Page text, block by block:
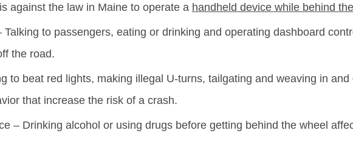
against the law in Maine to operate a handheld device while behind
Talking to passengers, eating or drinking and operating dashboard
the road.
to beat red lights, making illegal U-turns, tailgating and weaving in and
that increase the risk of a crash.
– Drinking alcohol or using drugs before getting behind the wheel